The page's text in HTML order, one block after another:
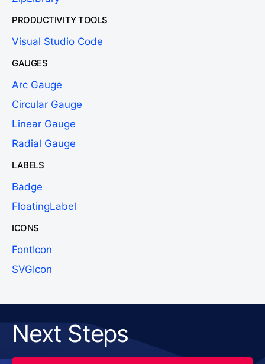
PRODUCTIVITY TOOLS
Visual Studio Code
GAUGES
Arc Gauge
Circular Gauge
Linear Gauge
Radial Gauge
LABELS
Badge
FloatingLabel
ICONS
FontIcon
SVGIcon
Next Steps